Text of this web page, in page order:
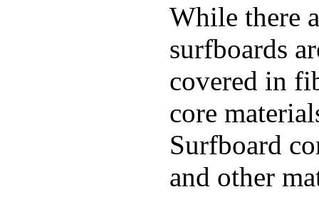
While there
surfboards
covered in
core
Surfboard
and other